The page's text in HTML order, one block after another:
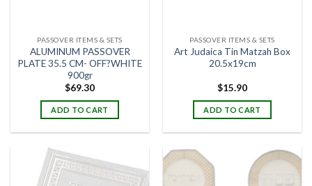
PASSOVER ITEMS & SETS
ALUMINUM PASSOVER
PLATE 35.5 CM- OFF?WHITE
900gr
$69.30
ADD TO CART
PASSOVER ITEMS & SETS
Art Judaica Tin Matzah Box
20.5x19cm
$15.90
ADD TO CART